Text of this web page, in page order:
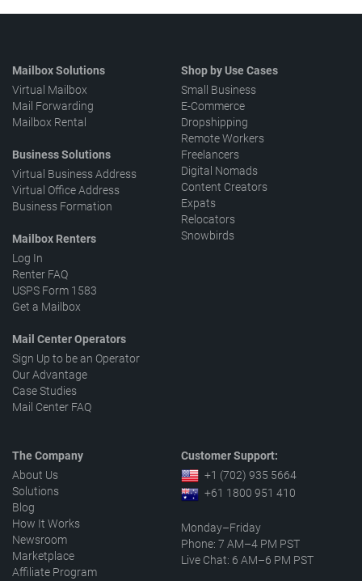
Mailbox Solutions
Virtual Mailbox
Mail Forwarding
Mailbox Rental
Business Solutions
Virtual Business Address
Virtual Office Address
Business Formation
Mailbox Renters
Log In
Renter FAQ
USPS Form 1583
Get a Mailbox
Mail Center Operators
Sign Up to be an Operator
Our Advantage
Case Studies
Mail Center FAQ
Shop by Use Cases
Small Business
E-Commerce
Dropshipping
Remote Workers
Freelancers
Digital Nomads
Content Creators
Expats
Relocators
Snowbirds
The Company
About Us
Solutions
Blog
How It Works
Newsroom
Marketplace
Affiliate Program
Customer Support:
+1 (702) 935 5664
+61 1800 951 410
Monday–Friday
Phone: 7 AM–4 PM PST
Live Chat: 6 AM–6 PM PST